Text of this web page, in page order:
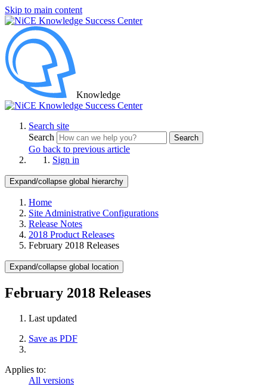
Skip to main content
Knowledge
Search site
Search
Search
Go back to previous article
Sign in
Expand/collapse global hierarchy
Home
Site Administrative Configurations
Release Notes
2018 Product Releases
February 2018 Releases
Expand/collapse global location
February 2018 Releases
Last updated
Save as PDF
Applies to:
All versions